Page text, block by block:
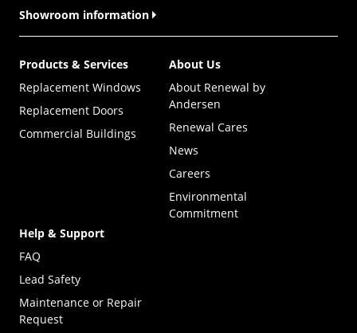
Showroom information
Products & Services
Replacement Windows
Replacement Doors
Commercial Buildings
About Us
About Renewal by
Andersen
Renewal Cares
News
Careers
Environmental
Commitment
Help & Support
FAQ
Lead Safety
Maintenance or Repair
Request